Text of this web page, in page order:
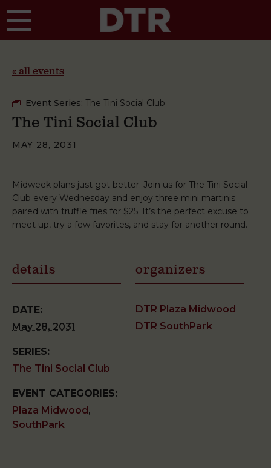
« all events
Event Series: The Tini Social Club
The Tini Social Club
MAY 28, 2031
Midweek plans just got better. Join us for The Tini Social
Club every Wednesday and enjoy three mini martinis
paired with truffle fries for $25. It’s the perfect excuse to
meet up, try a few favorites, and stay for another round.
details
DATE:
May 28, 2031
SERIES:
The Tini Social Club
EVENT CATEGORIES:
Plaza Midwood,
SouthPark
organizers
DTR Plaza Midwood
DTR SouthPark